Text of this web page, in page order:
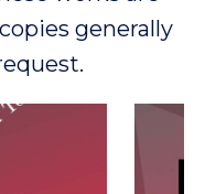
generally